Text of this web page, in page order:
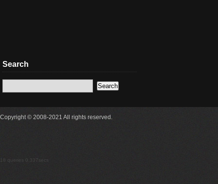
Search
Copyright © 2008-2021 All rights reserved.
18 queries 0.337secs